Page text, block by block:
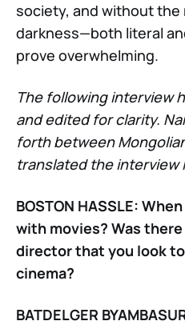
society, and without
darkness—both literal
prove overwhelming.
The following interview
and edited for clarity.
forth between
translated the interview
BOSTON HASSLE:
with movies? Was
director that you look
cinema?
BATDELGER